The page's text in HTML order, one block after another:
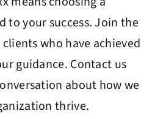
to your success. Join the
who have achieved
guidance. Contact us
about how we
thrive.